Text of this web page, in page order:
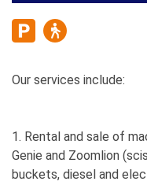
Our services include:
1. Rental and sale of
Genie and Zoomlion
buckets, diesel and